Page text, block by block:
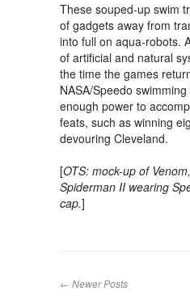
These souped-up swim
of gadgets away from
into full on aqua-robots.
of artificial and natural
the time the games
NASA/Speedo
enough power to
feats, such as winning
devouring Cleveland.
[OTS: mock-up of
Spiderman II wearing
cap.]
← Newer Posts